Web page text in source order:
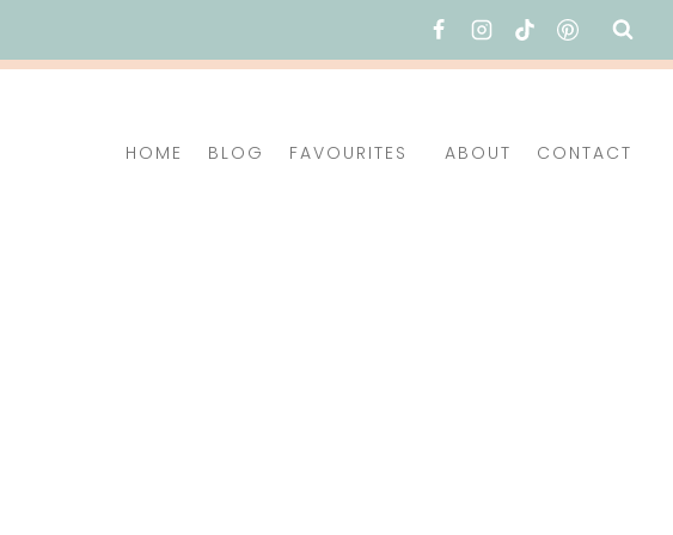
HOME BLOG FAVOURITES ABOUT CONTACT